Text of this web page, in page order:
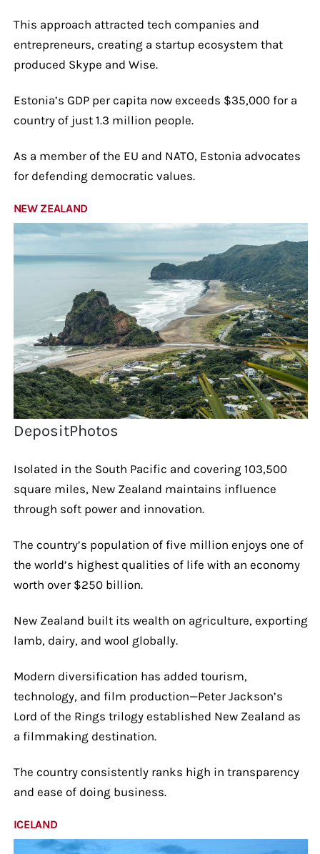
This approach attracted tech companies and
entrepreneurs, creating a startup ecosystem that
produced Skype and Wise.
Estonia’s GDP per capita now exceeds $35,000 for a
country of just 1.3 million people.
As a member of the EU and NATO, Estonia advocates
for defending democratic values.
NEW ZEALAND
DepositPhotos
Isolated in the South Pacific and covering 103,500
square miles, New Zealand maintains influence
through soft power and innovation.
The country’s population of five million enjoys one of
the world’s highest qualities of life with an economy
worth over $250 billion.
New Zealand built its wealth on agriculture, exporting
lamb, dairy, and wool globally.
Modern diversification has added tourism,
technology, and film production—Peter Jackson’s
Lord of the Rings trilogy established New Zealand as
a filmmaking destination.
The country consistently ranks high in transparency
and ease of doing business.
ICELAND